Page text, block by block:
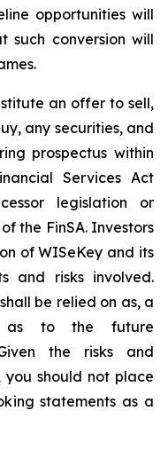
opportunities will
such conversion will
an offer to sell,
any securities, and
prospectus within
Services Act
legislation or
the FinSA. Investors
of WISeKey and its
and risks involved.
be relied on as, a
as to the future
the risks and
you should not place
statements as a